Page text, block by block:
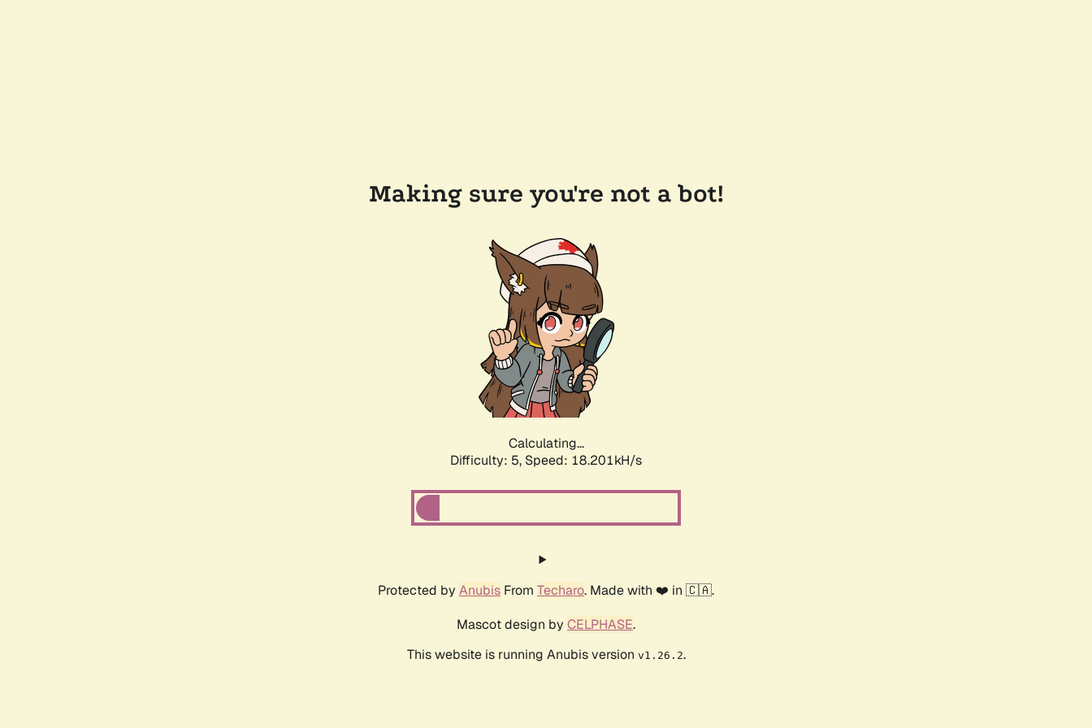
Making sure you're not a bot!
Calculating...
Difficulty: 5, Speed: 18.201kH/s
Protected by Anubis From Techaro. Made with ❤️ in 🇨🇦.
Mascot design by CELPHASE.
This website is running Anubis version v1.26.2.